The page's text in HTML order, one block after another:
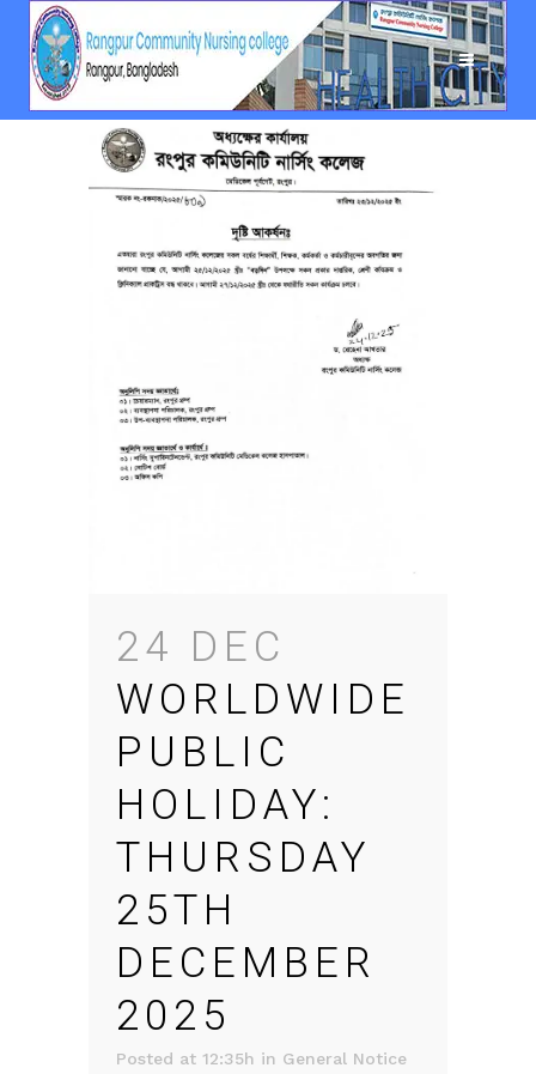
24 DEC
WORLDWIDE
PUBLIC
HOLIDAY:
THURSDAY
25TH
DECEMBER
2025
Posted at 12:35h in General Notice